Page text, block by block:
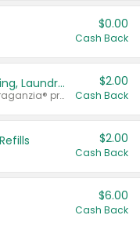
$0.00
Cash Back
Buy 2: Clorox® Home Cleaning, Laundry, Pine-Sol®, Liquid-Plumr, or Formula 409 Products
Any variety. Excludes Clorox® Fraganzia® products, trial and travel sizes, tools, & textiles. Items must appear on the same receipt.
$2.00
Cash Back
$2.00
Cash Back
$6.00
Cash Back